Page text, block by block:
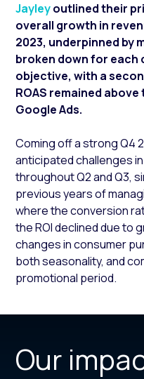
Jayleyoutlined their
overall growth in
2023, underpinned by
broken down for each
objective, with a
ROAS remained
Google Ads.
Coming off a strong Q4
anticipated challenges
throughout Q2 and Q3,
previous years of
where the conversion
the ROI declined due to
changes in consumer
both seasonality, and
promotional period.
Our